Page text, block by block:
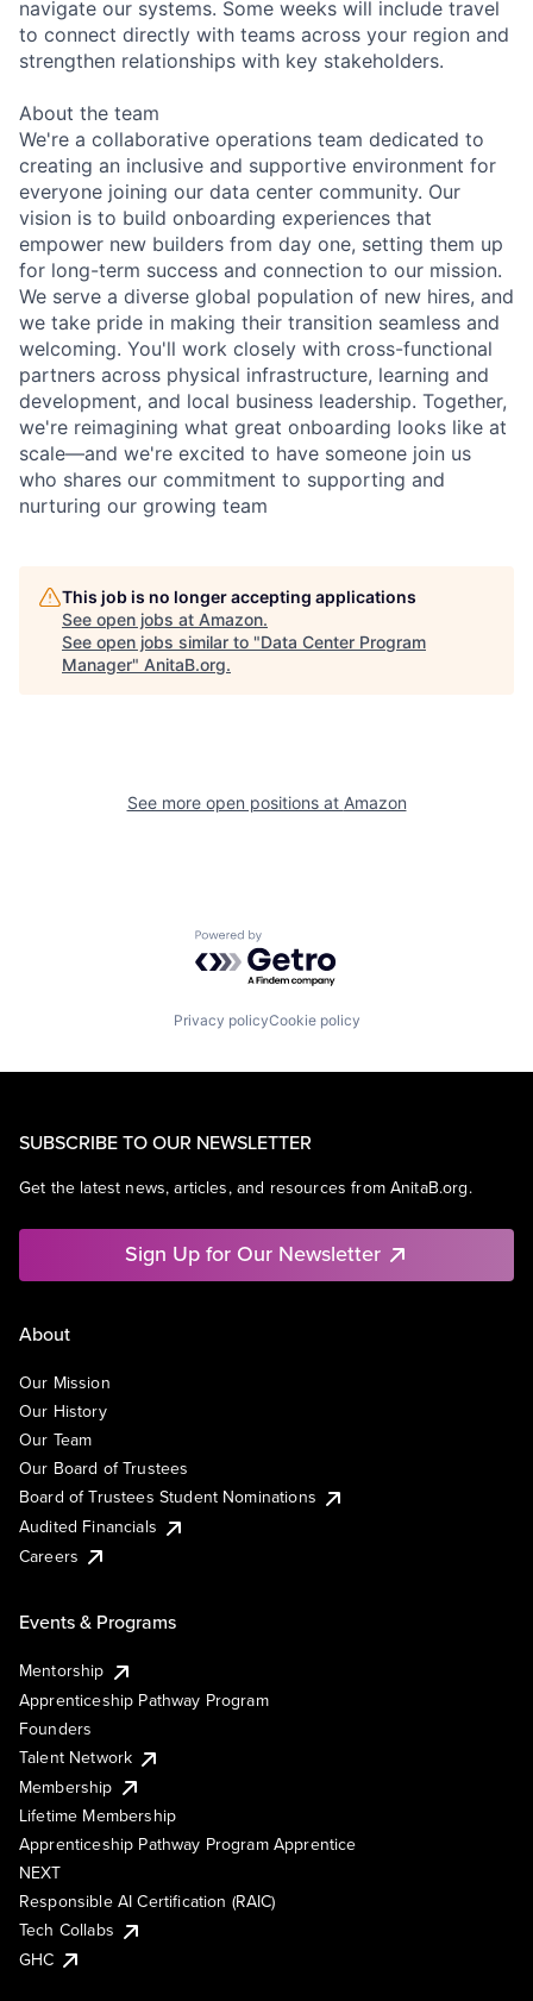
navigate our systems. Some weeks will include travel
to connect directly with teams across your region and
strengthen relationships with key stakeholders.
About the team
We're a collaborative operations team dedicated to
creating an inclusive and supportive environment for
everyone joining our data center community. Our
vision is to build onboarding experiences that
empower new builders from day one, setting them up
for long-term success and connection to our mission.
We serve a diverse global population of new hires, and
we take pride in making their transition seamless and
welcoming. You'll work closely with cross-functional
partners across physical infrastructure, learning and
development, and local business leadership. Together,
we're reimagining what great onboarding looks like at
scale—and we're excited to have someone join us
who shares our commitment to supporting and
nurturing our growing team
This job is no longer accepting applications
See open jobs at Amazon.
See open jobs similar to "Data Center Program
Manager" AnitaB.org.
See more open positions at Amazon
Powered by Getro.com
Privacy policyCookie policy
SUBSCRIBE TO OUR NEWSLETTER
Get the latest news, articles, and resources from AnitaB.org.
Sign Up for Our Newsletter
About
Our Mission
Our History
Our Team
Our Board of Trustees
Board of Trustees Student Nominations
Audited Financials
Careers
Events & Programs
Mentorship
Apprenticeship Pathway Program
Founders
Talent Network
Membership
Lifetime Membership
Apprenticeship Pathway Program Apprentice
NEXT
Responsible AI Certification (RAIC)
Tech Collabs
GHC